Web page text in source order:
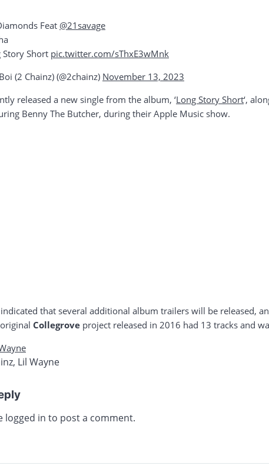
Feat @21savage
Story Short pic.twitter.com/sThxE3wMnk
(2 Chainz) (@2chainz) November 13, 2023
released a new single from the album, ‘Long Story Short‘,
Benny The Butcher, during their Apple Music show.
indicated that several additional album trailers will be released,
Collegrove project released in 2016 had 13 tracks and
, Lil Wayne
logged in to post a comment.